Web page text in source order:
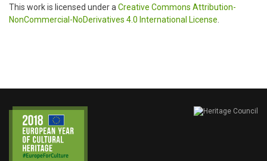
This work is licensed under a Creative Commons Attribution-
NonCommercial-NoDerivatives 4.0 International License